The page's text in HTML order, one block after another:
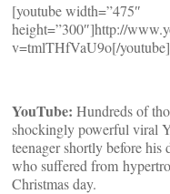
[youtube width=”475″
height=”300″]http://
v=tmlTHfVaU9o[/youtube]
YouTube: Hundreds of
shockingly powerful viral
teenager shortly before his
who suffered from
Christmas day.